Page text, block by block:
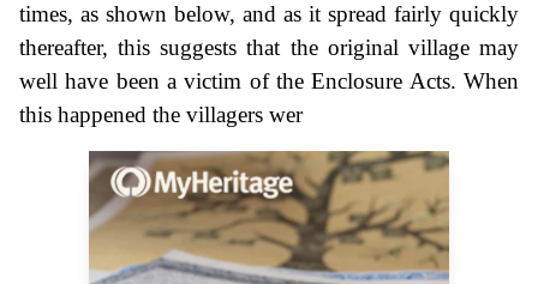
times, as shown below, and as it spread fairly quickly
thereafter, this suggests that the original village may
well have been a victim of the Enclosure Acts. When
this happened the villagers wer